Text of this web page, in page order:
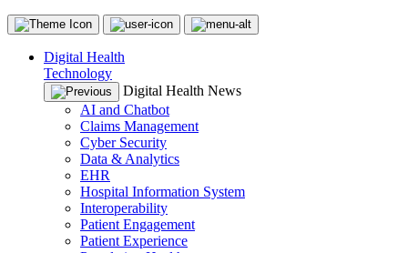
Digital Health
Technology
Digital Health News
AI and Chatbot
Claims Management
Cyber Security
Data & Analytics
EHR
Hospital Information System
Interoperability
Patient Engagement
Patient Experience